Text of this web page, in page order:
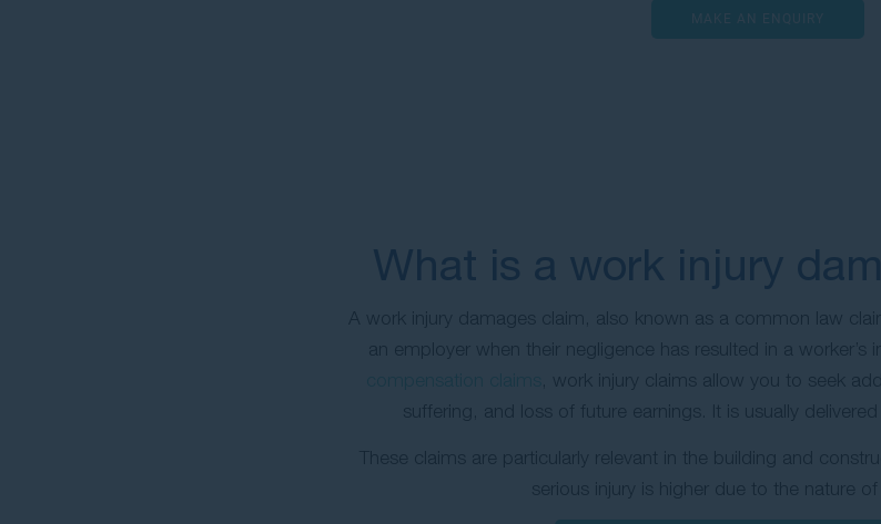
What is a work injury
A work injury damages claim, also known as a common law
an employer when their negligence has resulted in a worker’s
, work injury claims allow you to seek
suffering, and loss of future earnings. It is usually
These claims are particularly relevant in the building and
serious injury is higher due to the nature of